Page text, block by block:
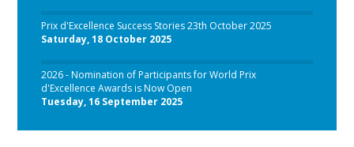
Prix d'Excellence Success Stories 23th October 2025
Saturday, 18 October 2025
2026 - Nomination of Participants for World Prix
d'Excellence Awards is Now Open
Tuesday, 16 September 2025